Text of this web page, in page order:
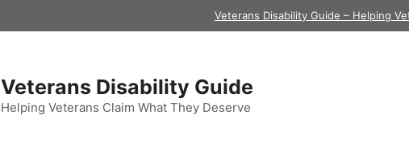
Veterans Disability Guide – Helping
Veterans Disability Guide
Helping Veterans Claim What They Deserve